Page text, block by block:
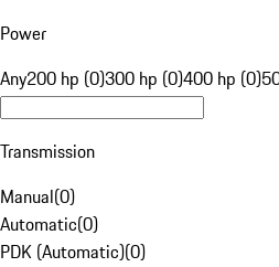
Power
Any200 hp (0)300 hp (0)400 hp (0)
Transmission
Manual(0)
Automatic(0)
PDK (Automatic)(0)